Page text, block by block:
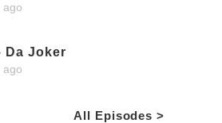
ago
Da Joker
ago
All Episodes >